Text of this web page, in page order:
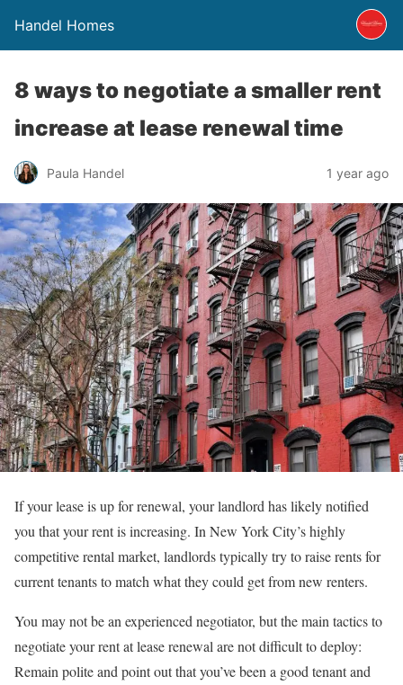
Handel Homes
8 ways to negotiate a smaller rent
increase at lease renewal time
Paula Handel 1 year ago
If your lease is up for renewal, your landlord has likely notified
you that your rent is increasing. In New York City’s highly
competitive rental market, landlords typically try to raise rents for
current tenants to match what they could get from new renters.
You may not be an experienced negotiator, but the main tactics to
negotiate your rent at lease renewal are not difficult to deploy:
Remain polite and point out that you’ve been a good tenant and